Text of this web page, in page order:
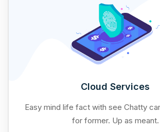
Cloud Services
Easy mind life fact with see Chatty
for former. Up as meant.